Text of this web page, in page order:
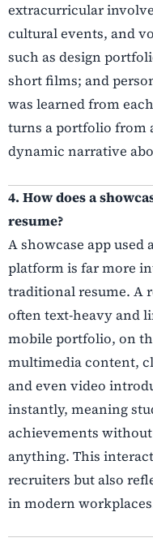
extracurricular
cultural events, and
such as design
short films; and
was learned from
turns a portfolio from
dynamic narrative
4. How does a
resume?
A showcase app
platform is far more
traditional resume. A
often text-heavy and
mobile portfolio, on
multimedia content,
and even video
instantly, meaning
achievements
anything. This
recruiters but also
in modern